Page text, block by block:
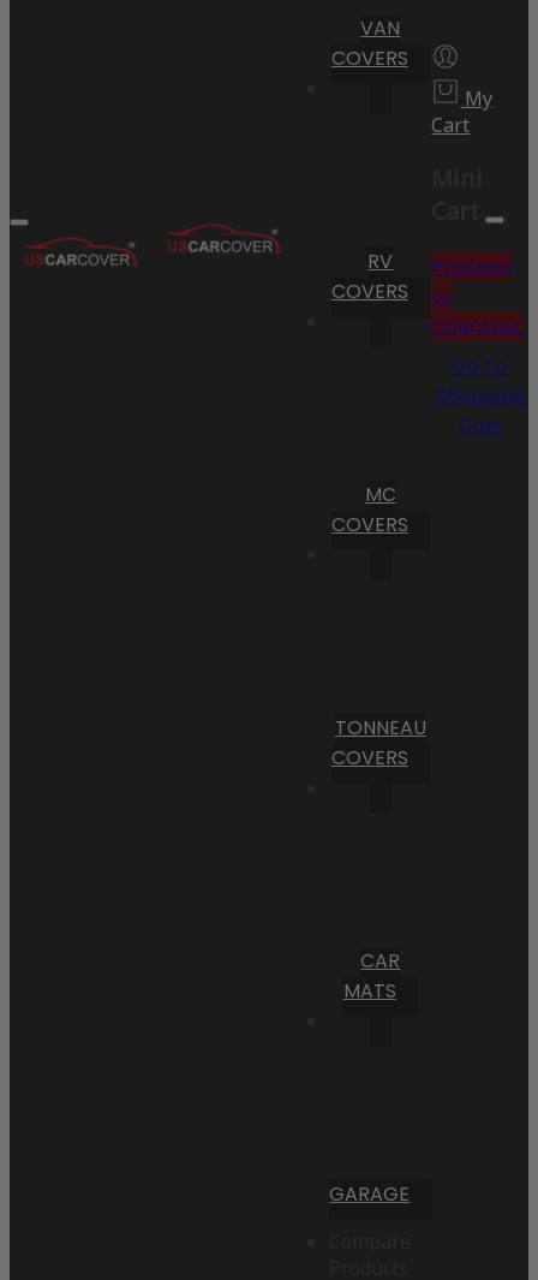
VAN
COVERS
RV
COVERS
MC
COVERS
TONNEAU
COVERS
CAR
MATS
GARAGE
My
Cart
Cart
Proceed
to
Checkout
Go To
Shopping
Cart